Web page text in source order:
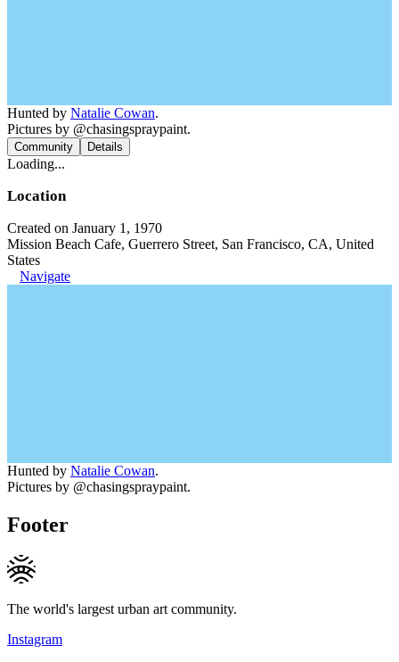
Hunted by Natalie Cowan.
Pictures by @chasingspraypaint.
Community Details
Loading...
Location
Created on January 1, 1970
Mission Beach Cafe, Guerrero Street, San Francisco, CA, United
States
Navigate
Hunted by Natalie Cowan.
Pictures by @chasingspraypaint.
Footer
The world's largest urban art community.
Instagram